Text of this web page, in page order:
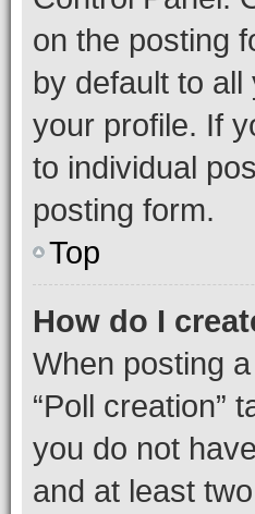
on the posting
by default to
your profile. If
to individual
posting form.
Top
How do I
When posting
“Poll creation”
you do not
and at least